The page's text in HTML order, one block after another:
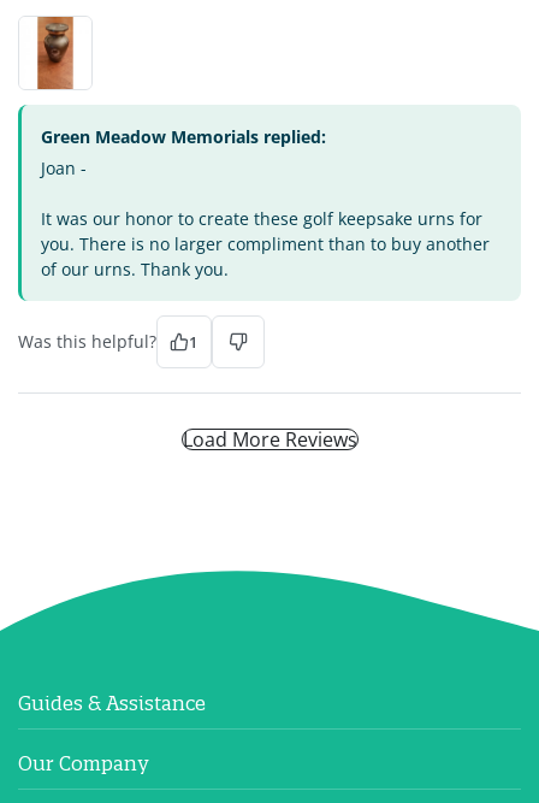
Green Meadow Memorials replied:
Joan -
It was our honor to create these golf keepsake urns for
you. There is no larger compliment than to buy another
of our urns. Thank you.
Was this helpful? 1
Load More Reviews
Guides & Assistance
Our Company